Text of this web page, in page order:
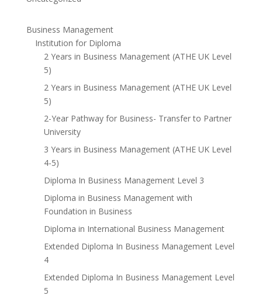
Business Management
Institution for Diploma
2 Years in Business Management (ATHE UK Level
5)
2 Years in Business Management (ATHE UK Level
5)
2-Year Pathway for Business- Transfer to Partner
University
3 Years in Business Management (ATHE UK Level
4-5)
Diploma In Business Management Level 3
Diploma in Business Management with
Foundation in Business
Diploma in International Business Management
Extended Diploma In Business Management Level
4
Extended Diploma In Business Management Level
5